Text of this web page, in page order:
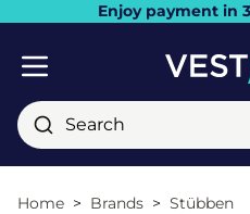
Enjoy payment in
Search
Home Brands Stübben